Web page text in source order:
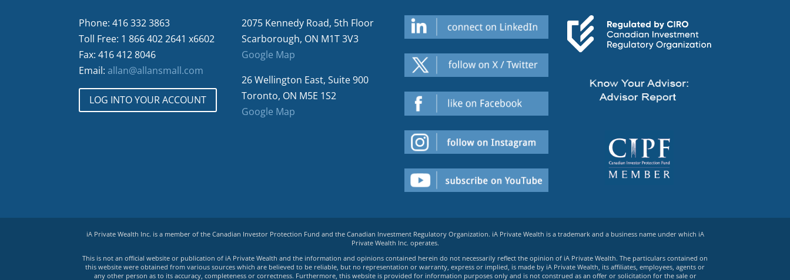
Phone: 416 332 3863
Toll Free: 1 866 402 2641 x6602
Fax: 416 412 8046
Email:allan@allansmall.com
LOG INTO YOUR ACCOUNT
2075 Kennedy Road, 5th Floor
Scarborough, ON M1T 3V3
Google Map
26 Wellington East, Suite 900
Toronto, ON M5E 1S2
Google Map
iA Private Wealth Inc. is a member of the Canadian Investor Protection Fund and the Canadian Investment Regulatory Organization. iA Private Wealth is a trademark and a business name under which iA
Private Wealth Inc. operates.
This is not an official website or publication of iA Private Wealth and the information and opinions contained herein do not necessarily reflect the opinion of iA Private Wealth. The particulars contained on
this website were obtained from various sources which are believed to be reliable, but no representation or warranty, express or implied, is made by iA Private Wealth, its affiliates, employees, agents or
any other person as to its accuracy, completeness or correctness. Furthermore, this website is provided for information purposes only and is not construed as an offer or solicitation for the sale or